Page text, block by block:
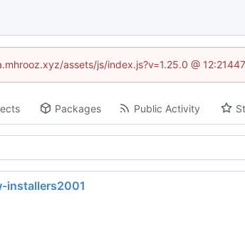
assets/js/index.js?v=1.25.0 @
Packages Public Activity
installers2001